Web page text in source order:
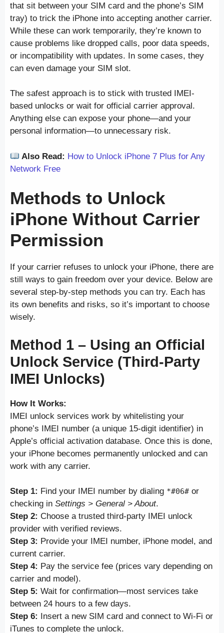
that sit between your SIM card and the phone’s SIM
tray) to trick the iPhone into accepting another carrier.
While these can work temporarily, they’re known to
cause problems like dropped calls, poor data speeds,
or incompatibility with updates. In some cases, they
can even damage your SIM slot.
The safest approach is to stick with trusted IMEI-
based unlocks or wait for official carrier approval.
Anything else can expose your phone—and your
personal information—to unnecessary risk.
Also Read: How to Unlock iPhone 7 Plus for Any
Network Free
Methods to Unlock
iPhone Without Carrier
Permission
If your carrier refuses to unlock your iPhone, there are
still ways to gain freedom over your device. Below are
several step-by-step methods you can try. Each has
its own benefits and risks, so it’s important to choose
wisely.
Method 1 – Using an Official
Unlock Service (Third-Party
IMEI Unlocks)
How It Works:
IMEI unlock services work by whitelisting your
phone’s IMEI number (a unique 15-digit identifier) in
Apple’s official activation database. Once this is done,
your iPhone becomes permanently unlocked and can
work with any carrier.
Step 1: Find your IMEI number by dialing *#06# or
checking in Settings > General > About.
Step 2: Choose a trusted third-party IMEI unlock
provider with verified reviews.
Step 3: Provide your IMEI number, iPhone model, and
current carrier.
Step 4: Pay the service fee (prices vary depending on
carrier and model).
Step 5: Wait for confirmation—most services take
between 24 hours to a few days.
Step 6:
Insert a new SIM card and connect to Wi-Fi or
iTunes to complete the unlock.